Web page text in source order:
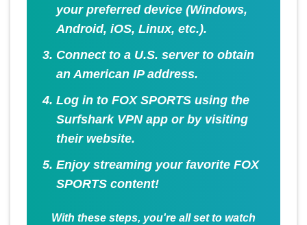
your preferred device (Windows,
Android, iOS, Linux, etc.).
Connect to a U.S. server to obtain
an American IP address.
Log in to FOX SPORTS using the
Surfshark VPN app or by visiting
their website.
Enjoy streaming your favorite FOX
SPORTS content!
With these steps, you're all set to watch